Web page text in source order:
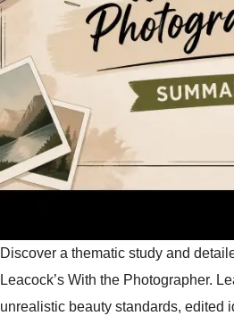
Discover a thematic study and
Leacock’s With the Photographer.
unrealistic beauty standards, edited